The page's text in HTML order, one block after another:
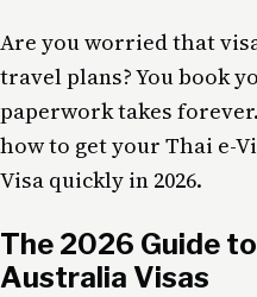
Are you worried that
travel plans? You book
paperwork takes
how to get your Thai e-
Visa quickly in 2026.
The 2026 Guide
Australia Visas